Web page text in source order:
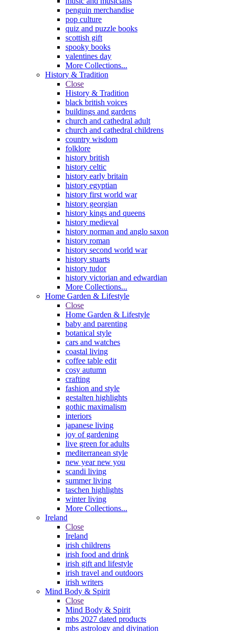
penguin merchandise
pop culture
quiz and puzzle books
scottish gift
spooky books
valentines day
More Collections...
History & Tradition
Close
History & Tradition
black british voices
buildings and gardens
church and cathedral adult
church and cathedral childrens
country wisdom
folklore
history british
history celtic
history early britain
history egyptian
history first world war
history georgian
history kings and queens
history medieval
history norman and anglo saxon
history roman
history second world war
history stuarts
history tudor
history victorian and edwardian
More Collections...
Home Garden & Lifestyle
Close
Home Garden & Lifestyle
baby and parenting
botanical style
cars and watches
coastal living
coffee table edit
cosy autumn
crafting
fashion and style
gestalten highlights
gothic maximalism
interiors
japanese living
joy of gardening
live green for adults
mediterranean style
new year new you
scandi living
summer living
taschen highlights
winter living
More Collections...
Ireland
Close
Ireland
irish childrens
irish food and drink
irish gift and lifestyle
irish travel and outdoors
irish writers
Mind Body & Spirit
Close
Mind Body & Spirit
mbs 2027 dated products
mbs astrology and divination